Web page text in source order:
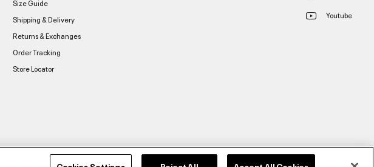
Size Guide
Shipping & Delivery
Returns & Exchanges
Order Tracking
Store Locator
Youtube